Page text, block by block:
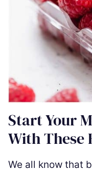
Start Your
With These
We all know that